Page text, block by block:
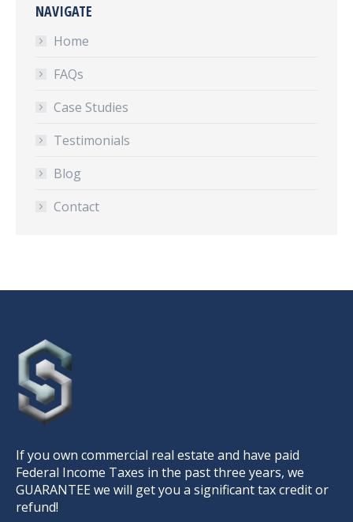
NAVIGATE
Home
FAQs
Case Studies
Testimonials
Blog
Contact
If you own commercial real estate and have paid
Federal Income Taxes in the past three years, we
GUARANTEE we will get you a significant tax credit or
refund!